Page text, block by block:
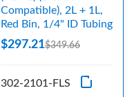
Compatible), 2L + 1L,
Red Bin, 1/4" ID Tubing
$297.21$349.66
302-2101-FLS